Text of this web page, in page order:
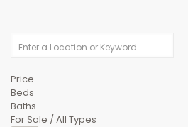
Price
Beds
Baths
For Sale / All Types